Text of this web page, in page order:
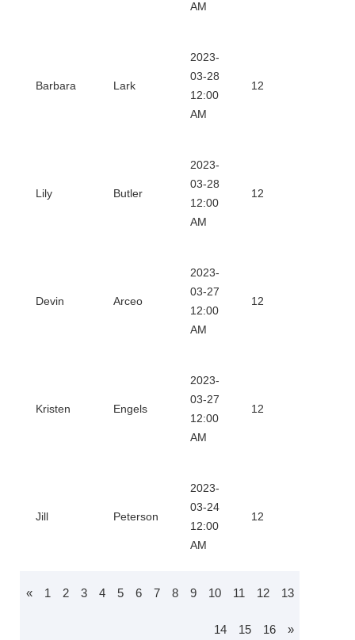
AM
Barbara Lark
2023-
03-28
12:00
AM
12
Lily Butler
2023-
03-28
12:00
AM
12
Devin Arceo
2023-
03-27
12:00
AM
12
Kristen Engels
2023-
03-27
12:00
AM
12
Jill Peterson
2023-
03-24
12:00
AM
12
« 1 2 3 4 5 6 7 8 9 10 11 12 13
14 15 16 »